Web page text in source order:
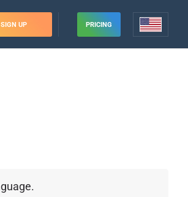
SIGN UP PRICING